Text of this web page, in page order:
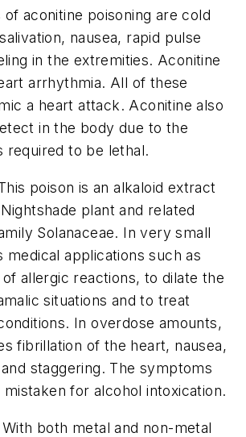
aconitine poisoning are cold
nausea, rapid pulse
in the extremities. Aconitine
arrhythmia. All of these
a heart attack. Aconitine also
in the body due to the
required to be lethal.
poison is an alkaloid extract
plant and related
Solanaceae. In very small
medical applications such as
allergic reactions, to dilate the
situations and to treat
In overdose amounts,
fibrillation of the heart, nausea,
staggering. The symptoms
for alcohol intoxication.
With both metal and non-metal